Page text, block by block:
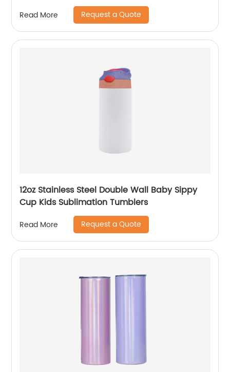
Read More Request a Quote
12oz Stainless Steel Double Wall Baby Sippy
Cup Kids Sublimation Tumblers
Read More Request a Quote